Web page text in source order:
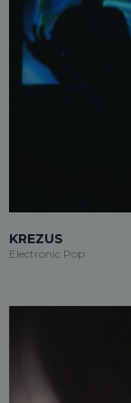
KREZUS
Electronic Pop